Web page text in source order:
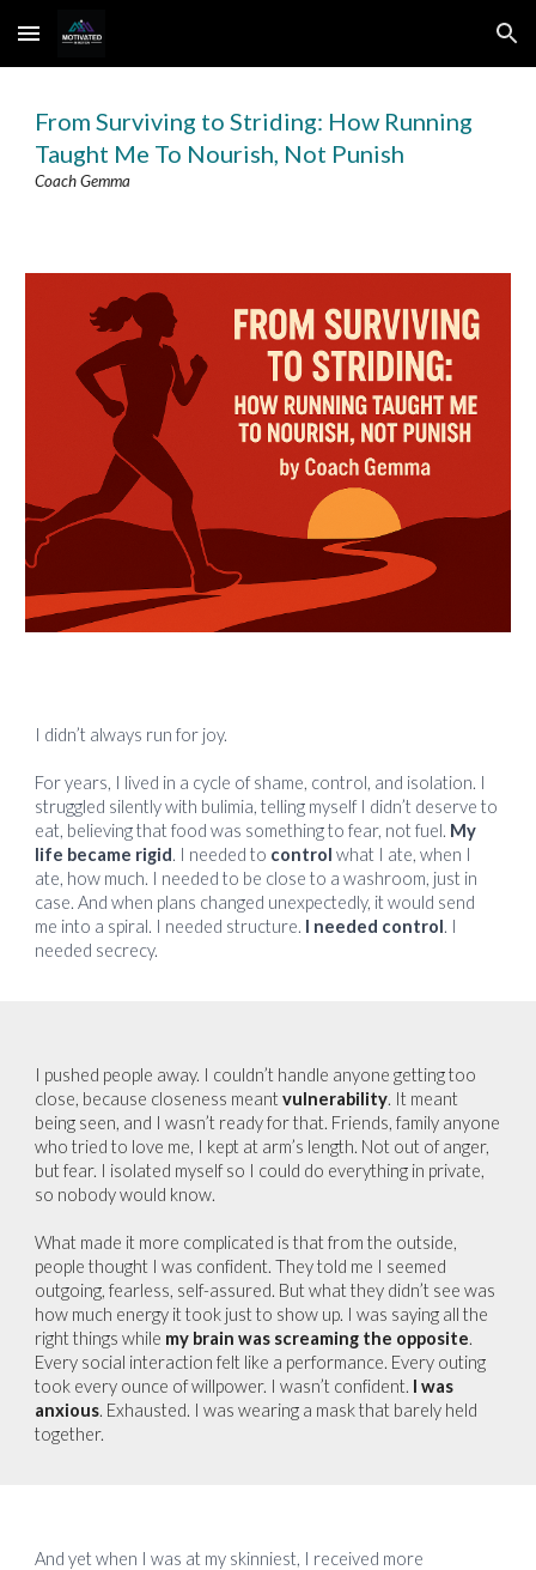
Skip to main content Skip to navigation
From Surviving to Striding: How Running
Taught Me To Nourish, Not Punish
CoachGemma
I didn’t always run for joy.
For years, I lived in a cycle of shame, control, and isolation. I
struggled silently with bulimia, telling myself I didn’t deserve to
eat, believing that food was something to fear, not fuel. My
life became rigid. I needed to control what I ate, when I
ate, how much. I needed to be close to a washroom, just in
case. And when plans changed unexpectedly, it would send
me into a spiral. I needed structure. I needed control. I
needed secrecy.
I pushed people away. I couldn’t handle anyone getting too
close, because closeness meantvulnerability. It meant
being seen, and I wasn’t ready for that. Friends, family anyone
who tried to love me, I kept at arm’s length. Not out of anger,
but fear. I isolated myself so I could do everything in private,
so nobody would know.
What made it more complicated is that from the outside,
people thought I was confident. They told me I seemed
outgoing, fearless, self-assured. But what they didn’t see was
how much energy it took just to show up. I was saying all the
right things while my brain was screaming the opposite.
Every social interaction felt like a performance. Every outing
took every ounce of willpower. I wasn’t confident. I was
anxious. Exhausted. I was wearing a mask that barely held
together.
And yet when I was at my skinniest, I received more